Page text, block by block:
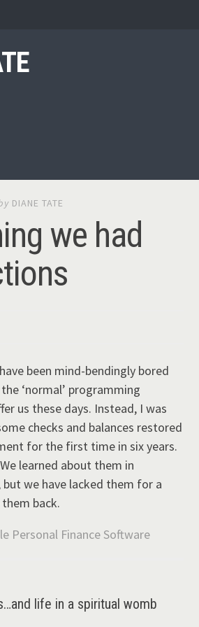
DIANE TATE
we had
been mind-bendingly bored
‘normal’ programming
us these days. Instead, I was
checks and balances restored
for the first time in six years.
learned about them in
we have lacked them for a
back.
life in a spiritual womb